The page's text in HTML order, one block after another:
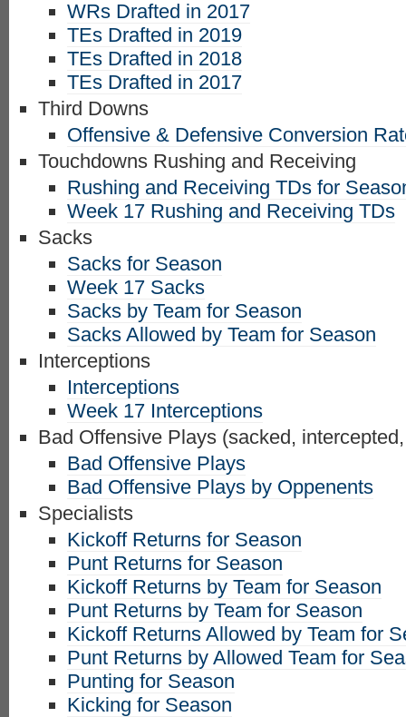
WRs Drafted in 2017
TEs Drafted in 2019
TEs Drafted in 2018
TEs Drafted in 2017
Third Downs
Offensive & Defensive Conversion
Touchdowns Rushing and Receiving
Rushing and Receiving TDs for
Week 17 Rushing and Receiving TDs
Sacks
Sacks for Season
Week 17 Sacks
Sacks by Team for Season
Sacks Allowed by Team for Season
Interceptions
Interceptions
Week 17 Interceptions
Bad Offensive Plays (sacked,
Bad Offensive Plays
Bad Offensive Plays by Oppenents
Specialists
Kickoff Returns for Season
Punt Returns for Season
Kickoff Returns by Team for Season
Punt Returns by Team for Season
Kickoff Returns Allowed by Team for
Punt Returns by Allowed Team for
Punting for Season
Kicking for Season